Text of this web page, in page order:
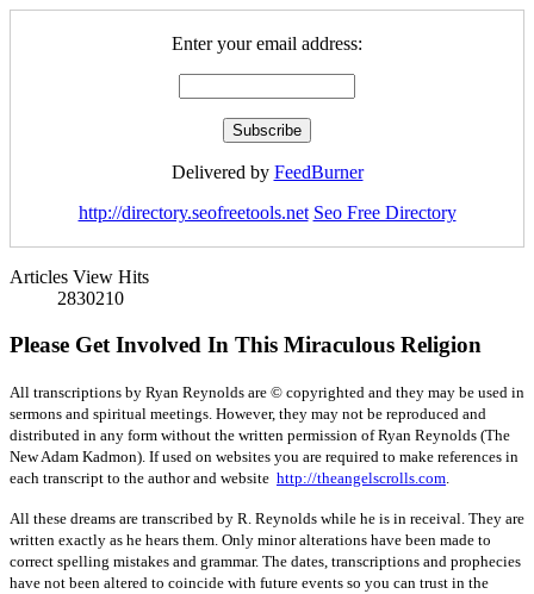
Enter your email address:
Delivered by FeedBurner
http://directory.seofreetools.net Seo Free Directory
Articles View Hits
2830210
Please Get Involved In This Miraculous Religion
All transcriptions by Ryan Reynolds are © copyrighted and they may be used in
sermons and spiritual meetings. However, they may not be reproduced and
distributed in any form without the written permission of Ryan Reynolds (The
New Adam Kadmon). If used on websites you are required to make references in
each transcript to the author and website http://theangelscrolls.com
All these dreams are transcribed by R. Reynolds while he is in receival. They are
written exactly as he hears them. Only minor alterations have been made to
correct spelling mistakes and grammar. The dates, transcriptions and prophecies
have not been altered to coincide with future events so you can trust in the